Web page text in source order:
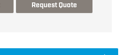
Request Quote